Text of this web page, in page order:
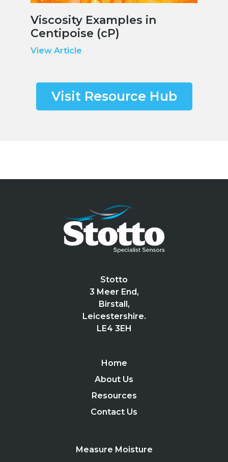
Viscosity Examples in
Centipoise (cP)
View Article
Visit Resource Hub
Stotto
3 Meer End,
Birstall,
Leicestershire.
LE4 3EH
Home
About Us
Resources
Contact Us
Measure Moisture